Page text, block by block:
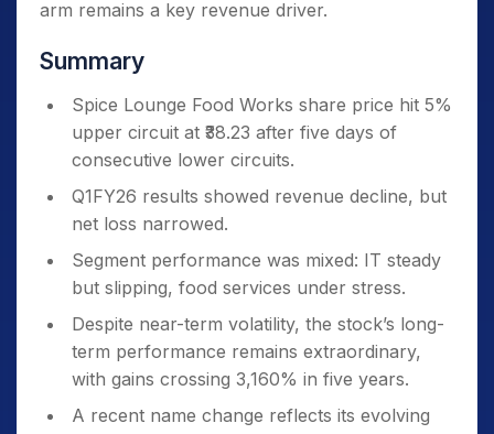
arm remains a key revenue driver.
Summary
Spice Lounge Food Works share price hit 5%
upper circuit at ₹38.23 after five days of
consecutive lower circuits.
Q1FY26 results showed revenue decline, but
net loss narrowed.
Segment performance was mixed: IT steady
but slipping, food services under stress.
Despite near-term volatility, the stock’s long-
term performance remains extraordinary,
with gains crossing 3,160% in five years.
A recent name change reflects its evolving